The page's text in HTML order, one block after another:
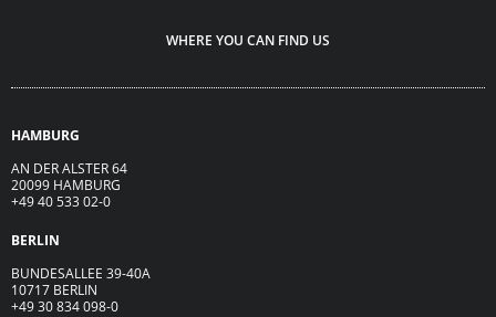
WHERE YOU CAN FIND US
HAMBURG
AN DER ALSTER 64
20099 HAMBURG
+49 40 533 02-0
BERLIN
BUNDESALLEE 39-40A
10717 BERLIN
+49 30 834 098-0